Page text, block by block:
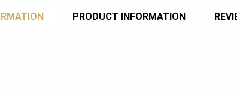
PRODUCT INFORMATION